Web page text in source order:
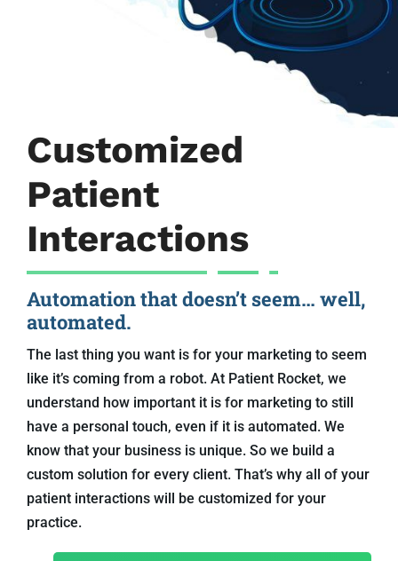
Customized
Patient
Interactions
Automation that doesn’t seem… well,
automated.
The last thing you want is for your marketing to seem
like it’s coming from a robot. At Patient Rocket, we
understand how important it is for marketing to still
have a personal touch, even if it is automated. We
know that your business is unique. So we build a
custom solution for every client. That’s why all of your
patient interactions will be customized for your
practice.